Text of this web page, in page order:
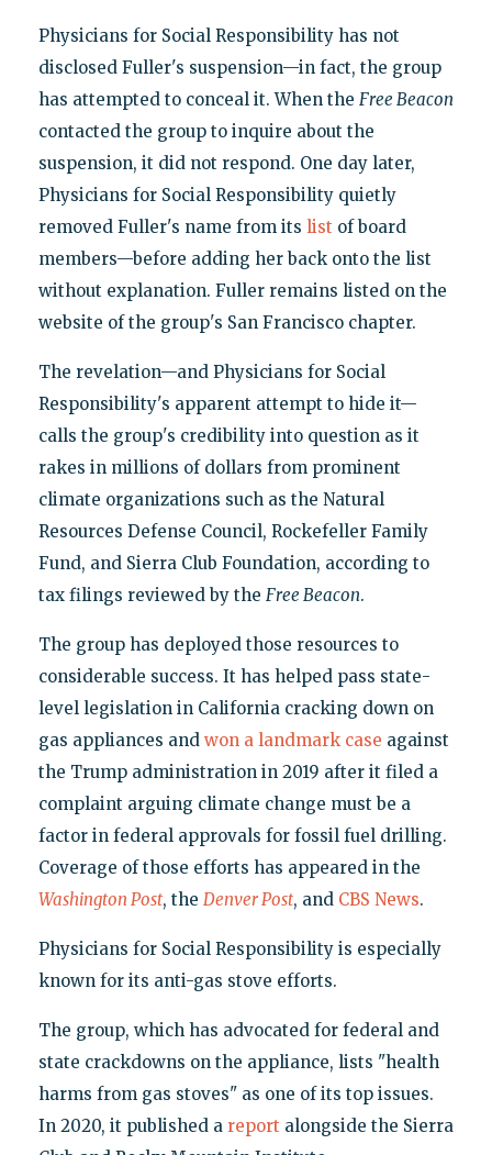
Physicians for Social Responsibility has not
disclosed Fuller's suspension—in fact, the group
has attempted to conceal it. When the Free Beacon
contacted the group to inquire about the
suspension, it did not respond. One day later,
Physicians for Social Responsibility quietly
removed Fuller's name from its list of board
members—before adding her back onto the list
without explanation. Fuller remains listed on the
website of the group's San Francisco chapter.
The revelation—and Physicians for Social
Responsibility's apparent attempt to hide it—
calls the group's credibility into question as it
rakes in millions of dollars from prominent
climate organizations such as the Natural
Resources Defense Council, Rockefeller Family
Fund, and Sierra Club Foundation, according to
tax filings reviewed by the Free Beacon.
The group has deployed those resources to
considerable success. It has helped pass state-
level legislation in California cracking down on
gas appliances and won a landmark case against
the Trump administration in 2019 after it filed a
complaint arguing climate change must be a
factor in federal approvals for fossil fuel drilling.
Coverage of those efforts has appeared in the
Washington Post, the Denver Post, and CBS News.
Physicians for Social Responsibility is especially
known for its anti-gas stove efforts.
The group, which has advocated for federal and
state crackdowns on the appliance, lists "health
harms from gas stoves" as one of its top issues.
In 2020, it published a report alongside the Sierra